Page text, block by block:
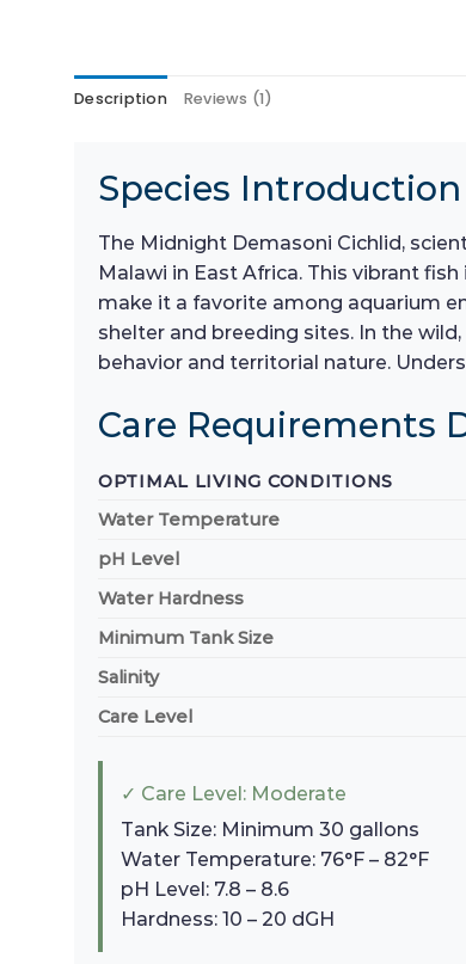
Description Reviews (1)
Species Introduction
The Midnight Demasoni Cichlid,
Malawi in East Africa. This vibrant
make it a favorite among aquarium
shelter and breeding sites. In the
behavior and territorial nature.
Care Requirements
OPTIMAL LIVING CONDITIONS
Water Temperature
pH Level
Water Hardness
Minimum Tank Size
Salinity
Care Level
✓ Care Level: Moderate
Tank Size: Minimum 30 gallons
Water Temperature: 76°F – 82°F
pH Level: 7.8 – 8.6
Hardness: 10 – 20 dGH